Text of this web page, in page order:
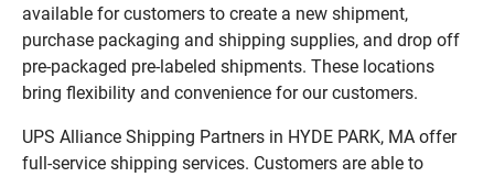
available for customers to create a new shipment,
purchase packaging and shipping supplies, and drop off
pre-packaged pre-labeled shipments. These locations
bring flexibility and convenience for our customers.
UPS Alliance Shipping Partners in HYDE PARK, MA offer
full-service shipping services. Customers are able to